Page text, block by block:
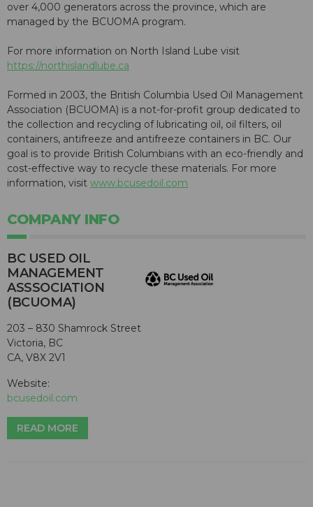
over 4,000 generators across the province, which are
managed by the BCUOMA program.
For more information on North Island Lube visit
https://northislandlube.ca
Formed in 2003, the British Columbia Used Oil Management
Association (BCUOMA) is a not-for-profit group dedicated to
the collection and recycling of lubricating oil, oil filters, oil
containers, antifreeze and antifreeze containers in BC. Our
goal is to provide British Columbians with an eco-friendly and
cost-effective way to recycle these materials. For more
information, visit www.bcusedoil.com
COMPANY INFO
BC USED OIL
MANAGEMENT
ASSSOCIATION
(BCUOMA)
203 – 830 Shamrock Street
Victoria, BC
CA, V8X 2V1
Website:
bcusedoil.com
READ MORE